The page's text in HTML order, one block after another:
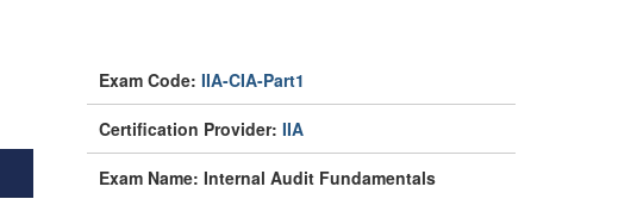
Exam Code: IIA-CIA-Part1
Certification Provider: IIA
Exam Name: Internal Audit Fundamentals